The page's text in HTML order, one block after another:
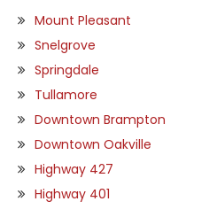
Mount Pleasant
Snelgrove
Springdale
Tullamore
Downtown Brampton
Downtown Oakville
Highway 427
Highway 401